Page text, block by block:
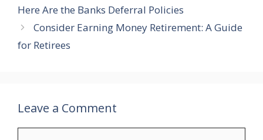
Here Are the Banks Deferral Policies
Consider Earning Money Retirement: A Guide
for Retirees
Leave a Comment